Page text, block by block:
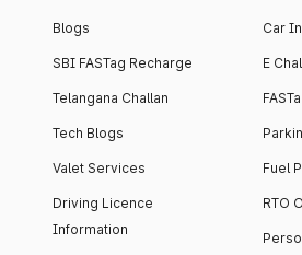
Blogs
SBI FASTag Recharge
Telangana Challan
Tech Blogs
Valet Services
Driving Licence
Information
Car
E
Fuel
RTO